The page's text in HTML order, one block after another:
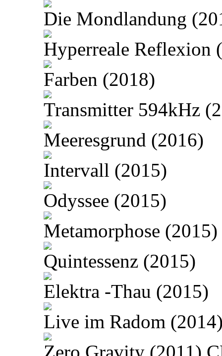
Die Mondlandung
Hyperreale Reflexion
Farben (2018)
Transmitter 594kHz
Meeresgrund (2016)
Intervall (2015)
Odyssee (2015)
Metamorphose (2015)
Quintessenz (2015)
Elektra -Thau (2015)
Live im Radom